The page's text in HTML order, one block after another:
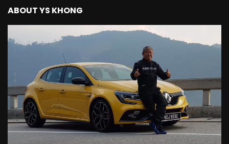
ABOUT YS KHONG